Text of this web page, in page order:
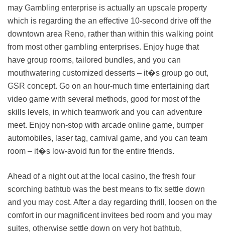
may Gambling enterprise is actually an upscale property
which is regarding the an effective 10-second drive off the
downtown area Reno, rather than within this walking point
from most other gambling enterprises. Enjoy huge that
have group rooms, tailored bundles, and you can
mouthwatering customized desserts – it�s group go out,
GSR concept. Go on an hour-much time entertaining dart
video game with several methods, good for most of the
skills levels, in which teamwork and you can adventure
meet. Enjoy non-stop with arcade online game, bumper
automobiles, laser tag, carnival game, and you can team
room – it�s low-avoid fun for the entire friends.
Ahead of a night out at the local casino, the fresh four
scorching bathtub was the best means to fix settle down
and you may cost. After a day regarding thrill, loosen on the
comfort in our magnificent invitees bed room and you may
suites, otherwise settle down on very hot bathtub,